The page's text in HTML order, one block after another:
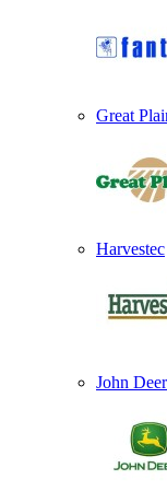
Great
Harvestec
John